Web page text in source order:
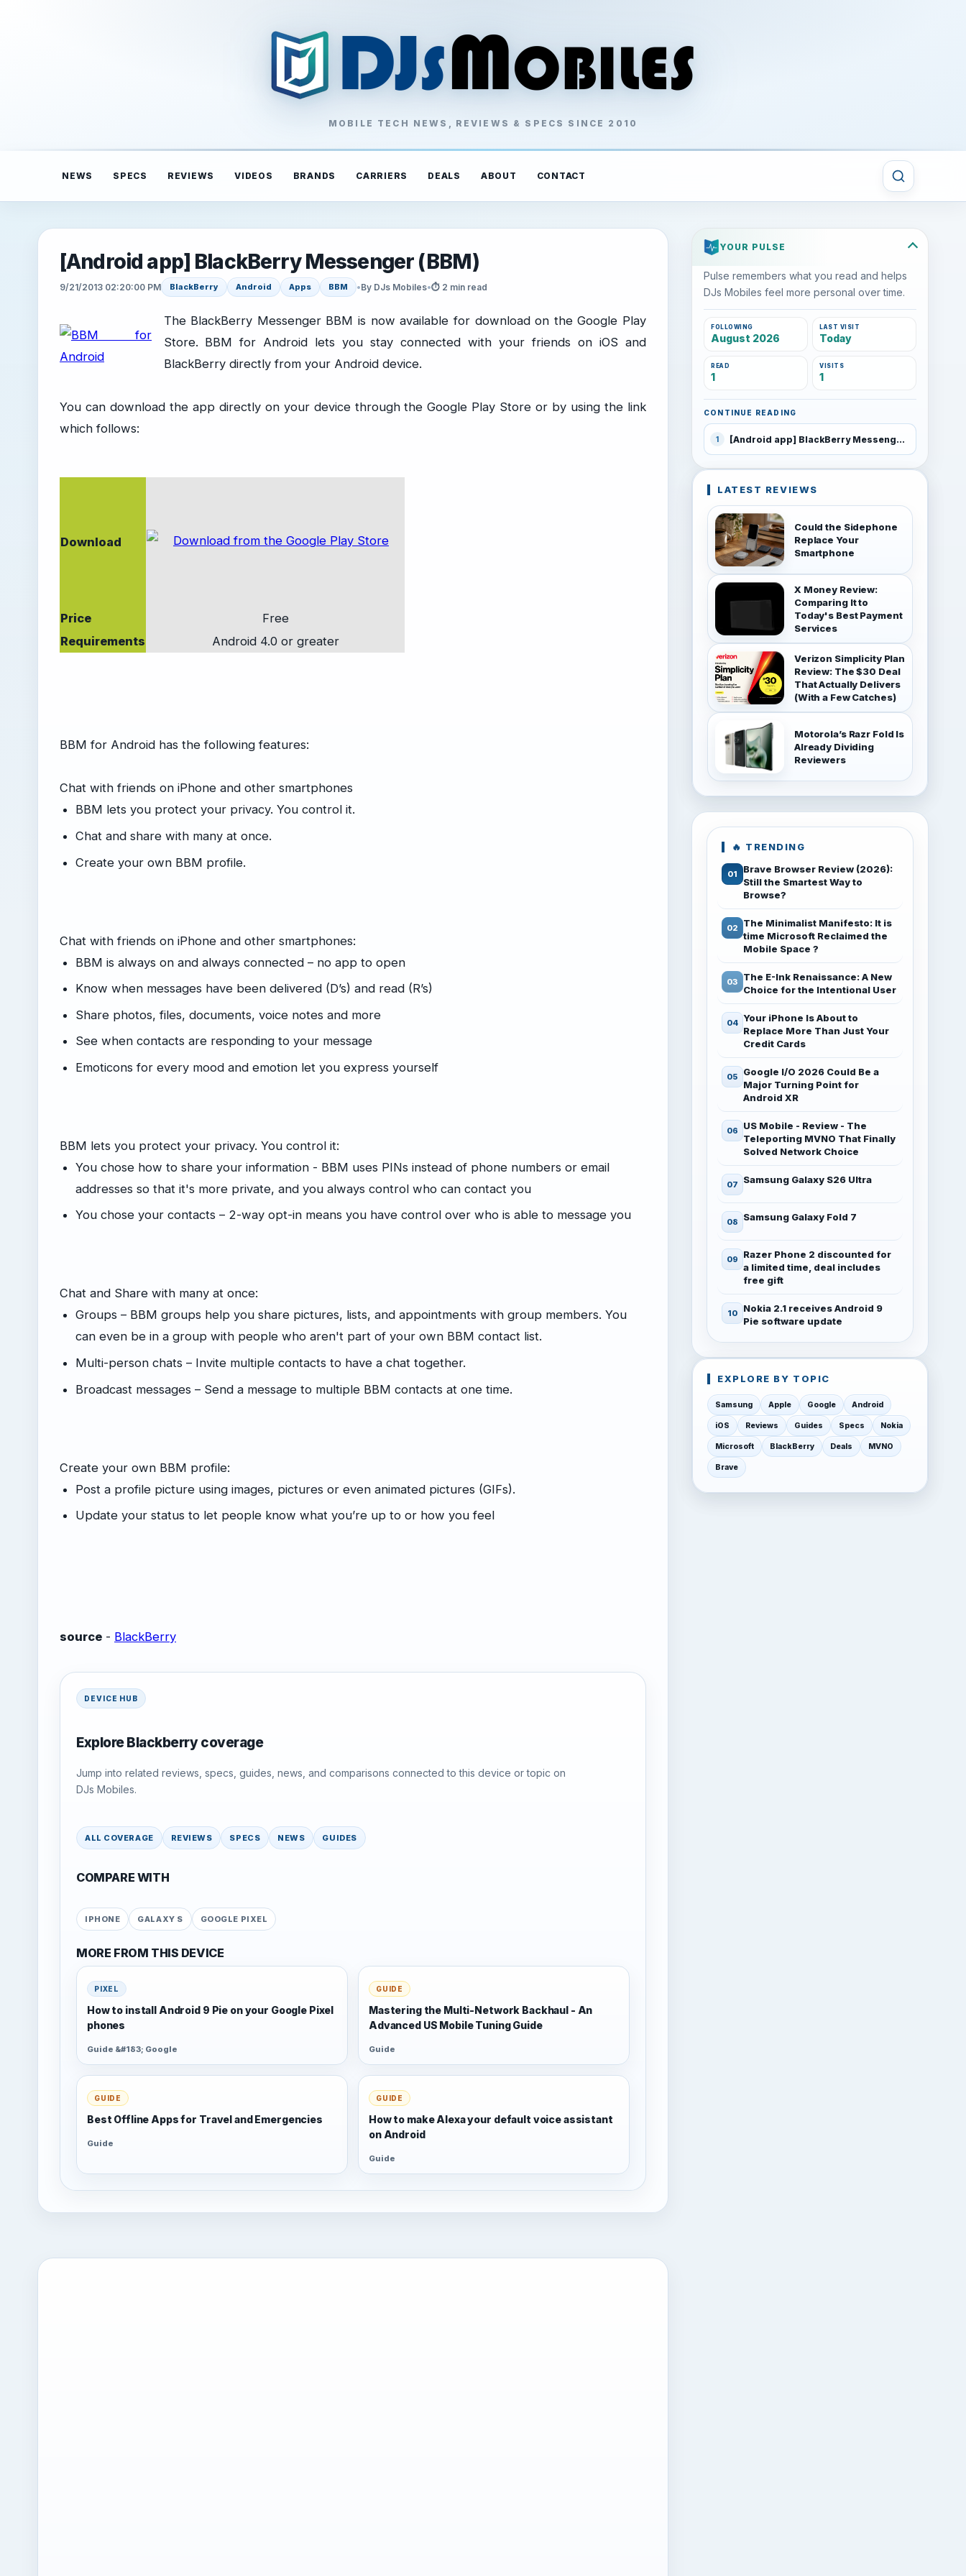
MOBILE TECH NEWS, REVIEWS & SPECS SINCE 2010
NEWS SPECS REVIEWS VIDEOS BRANDS CARRIERS DEALS ABOUT CONTACT
[Android app] BlackBerry Messenger (BBM)
9/21/2013 02:20:00 PM BlackBerry Android Apps BBM •By DJs Mobiles•⏱ 2 min read
The BlackBerry Messenger BBM is now available for download on the Google Play
Store. BBM for Android lets you stay connected with your friends on iOS and
BlackBerry directly from your Android device.
You can download the app directly on your device through the Google Play Store or by using the link
which follows:
Download
Price
Free
Requirements
Android 4.0 or greater
BBM for Android has the following features:
Chat with friends on iPhone and other smartphones
BBM lets you protect your privacy. You control it.
Chat and share with many at once.
Create your own BBM profile.
Chat with friends on iPhone and other smartphones:
BBM is always on and always connected – no app to open
Know when messages have been delivered (D’s) and read (R’s)
Share photos, files, documents, voice notes and more
See when contacts are responding to your message
Emoticons for every mood and emotion let you express yourself
BBM lets you protect your privacy. You control it:
You chose how to share your information - BBM uses PINs instead of phone numbers or email
addresses so that it's more private, and you always control who can contact you
You chose your contacts – 2-way opt-in means you have control over who is able to message you
Chat and Share with many at once:
Groups – BBM groups help you share pictures, lists, and appointments with group members. You
can even be in a group with people who aren't part of your own BBM contact list.
Multi-person chats – Invite multiple contacts to have a chat together.
Broadcast messages – Send a message to multiple BBM contacts at one time.
Create your own BBM profile:
Post a profile picture using images, pictures or even animated pictures (GIFs).
Update your status to let people know what you’re up to or how you feel
source - BlackBerry
DEVICE HUB
Explore Blackberry coverage
Jump into related reviews, specs, guides, news, and comparisons connected to this device or topic on
DJs Mobiles.
ALL COVERAGE REVIEWS SPECS NEWS GUIDES
COMPARE WITH
IPHONE GALAXY S GOOGLE PIXEL
MORE FROM THIS DEVICE
PIXEL
How to install Android 9 Pie on your Google Pixel
phones
Guide &#183; Google
GUIDE
Mastering the Multi-Network Backhaul - An
Advanced US Mobile Tuning Guide
Guide
GUIDE
Best Offline Apps for Travel and Emergencies
Guide
GUIDE
How to make Alexa your default voice assistant
on Android
Guide
YOUR PULSE
Pulse remembers what you read and helps
DJs Mobiles feel more personal over time.
FOLLOWING
August 2026
LAST VISIT
Today
READ
1
VISITS
1
CONTINUE READING
1 [Android app] BlackBerry Messenger (BBM)
LATEST REVIEWS
Could the Sidephone
Replace Your
Smartphone
X Money Review:
Comparing It to
Today's Best Payment
Services
Verizon Simplicity Plan
Review: The $30 Deal
That Actually Delivers
(With a Few Catches)
Motorola’s Razr Fold Is
Already Dividing
Reviewers
🔥 TRENDING
Brave Browser Review (2026):
Still the Smartest Way to
Browse?
The Minimalist Manifesto: It is
time Microsoft Reclaimed the
Mobile Space ?
The E-Ink Renaissance: A New
Choice for the Intentional User
Your iPhone Is About to
Replace More Than Just Your
Credit Cards
Google I/O 2026 Could Be a
Major Turning Point for
Android XR
US Mobile - Review - The
Teleporting MVNO That Finally
Solved Network Choice
Samsung Galaxy S26 Ultra
Samsung Galaxy Fold 7
Razer Phone 2 discounted for
a limited time, deal includes
free gift
Nokia 2.1 receives Android 9
Pie software update
EXPLORE BY TOPIC
Samsung Apple Google Android
iOS Reviews Guides Specs Nokia
Microsoft BlackBerry Deals MVNO
Brave